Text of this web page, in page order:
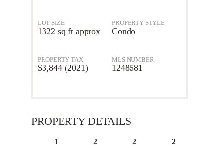
LOT SIZE
1322 sq ft approx
PROPERTY STYLE
Condo
PROPERTY TAX
$3,844 (2021)
MLS NUMBER
1248581
PROPERTY DETAILS
1 2 2 2